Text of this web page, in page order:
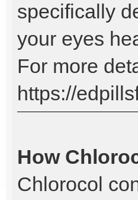
specifically
your eyes
For more
https://
How
Chlorocol